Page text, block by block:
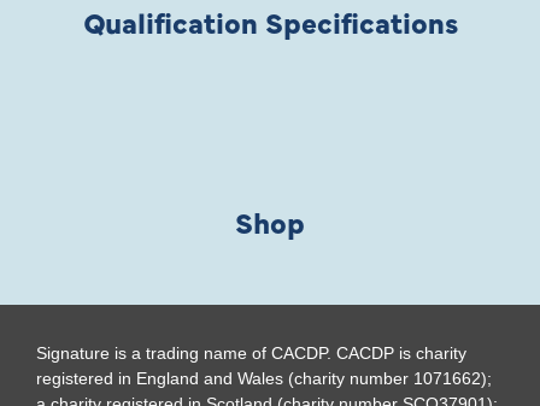
Qualification Specifications
Shop
Signature is a trading name of CACDP. CACDP is charity
registered in England and Wales (charity number 1071662);